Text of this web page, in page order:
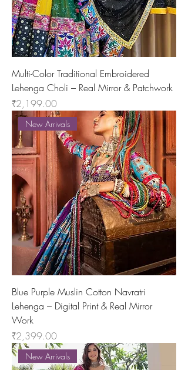
Multi-Color Traditional Embroidered
Lehenga Choli – Real Mirror & Patchwork
Price
₹2,199.00
New Arrivals
Blue Purple Muslin Cotton Navratri
Lehenga – Digital Print & Real Mirror
Work
Price
₹2,399.00
New Arrivals